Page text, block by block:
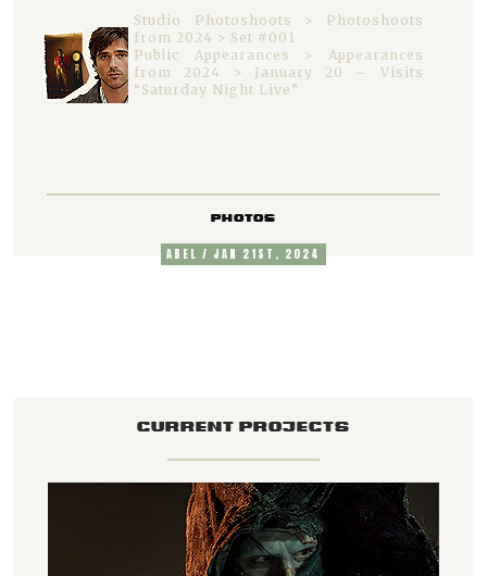
Studio Photoshoots > Photoshoots
from 2024 > Set #001
Public Appearances > Appearances
from 2024 > January 20 – Visits
“Saturday Night Live”
PHOTOS
ABEL / JAN 21ST, 2024
CURRENT PROJECTS